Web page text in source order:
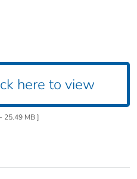
here to view
25.49 MB ]